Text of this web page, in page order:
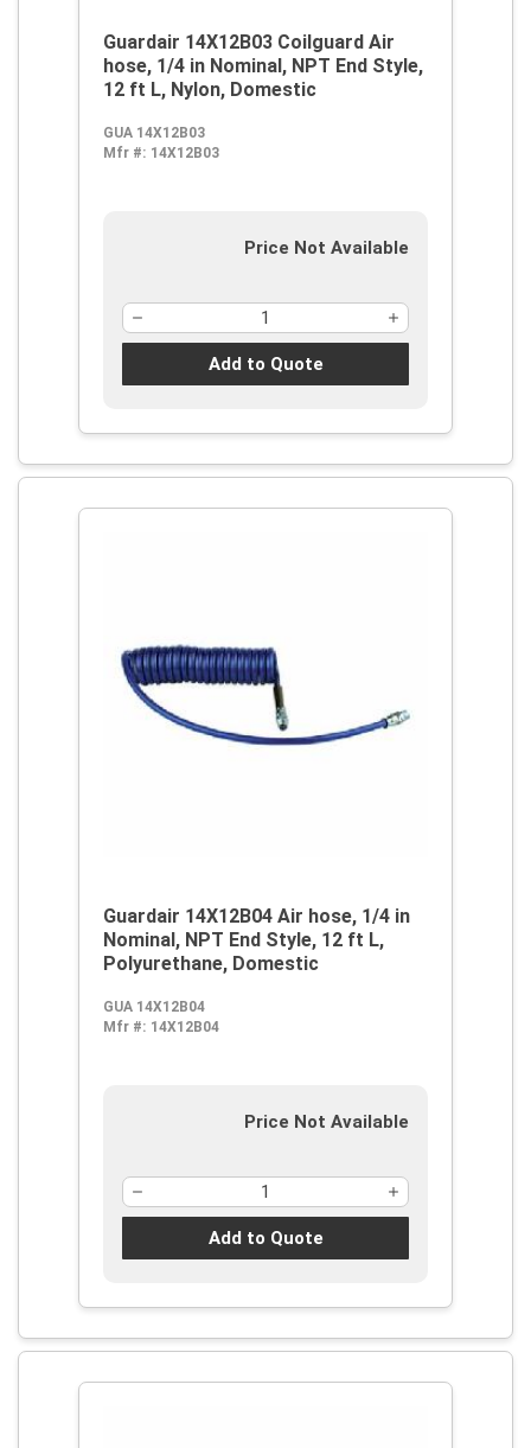
Guardair 14X12B03 Coilguard Air
hose, 1/4 in Nominal, NPT End Style,
12 ft L, Nylon, Domestic
GUA 14X12B03
Mfr #: 14X12B03
Price Not Available
Add to Quote
Guardair 14X12B04 Air hose, 1/4 in
Nominal, NPT End Style, 12 ft L,
Polyurethane, Domestic
GUA 14X12B04
Mfr #: 14X12B04
Price Not Available
Add to Quote